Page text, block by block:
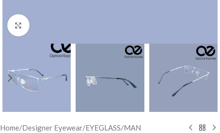
Click to enlarge
Home/Designer Eyewear/EYEGLASS/MAN